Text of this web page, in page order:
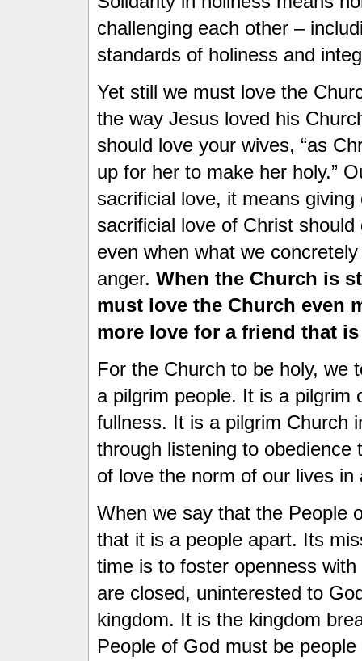
challenging each other –
standards of holiness and
Yet still we must love the
the way Jesus loved his
should love your wives, “as
up for her to make her holy.”
sacrificial love, it means
sacrificial love of Christ
even when what we
anger. When the Church is
must love the Church even
more love for a friend that
For the Church to be holy, we
a pilgrim people. It is a pilgrim
fullness. It is a pilgrim Church
through listening to
of love the norm of our lives
When we say that the People
that it is a people apart. Its
time is to foster openness
are closed, uninterested to
kingdom. It is the kingdom
People of God must be